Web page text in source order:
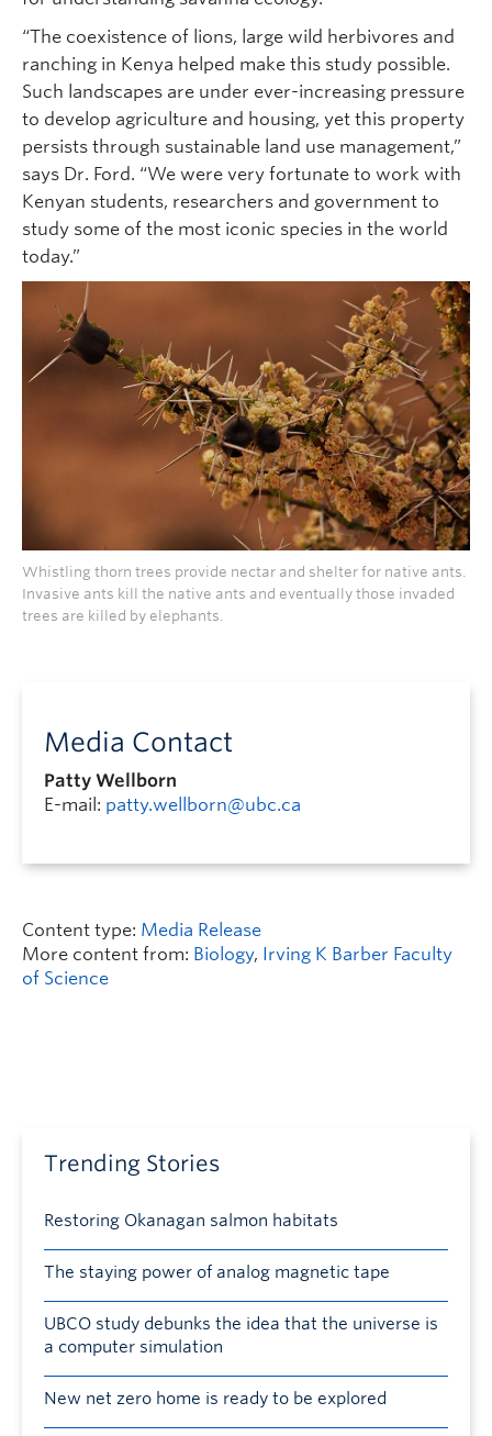
“The coexistence of lions, large wild herbivores and
ranching in Kenya helped make this study possible.
Such landscapes are under ever-increasing pressure
to develop agriculture and housing, yet this property
persists through sustainable land use management,”
says Dr. Ford. “We were very fortunate to work with
Kenyan students, researchers and government to
study some of the most iconic species in the world
today.”
Whistling thorn trees provide nectar and shelter for native ants.
Invasive ants kill the native ants and eventually those invaded
trees are killed by elephants.
Media Contact
Patty Wellborn
E-mail: patty.wellborn@ubc.ca
Content type: Media Release
More content from: Biology, Irving K Barber Faculty
of Science
Trending Stories
Restoring Okanagan salmon habitats
The staying power of analog magnetic tape
UBCO study debunks the idea that the universe is
a computer simulation
New net zero home is ready to be explored